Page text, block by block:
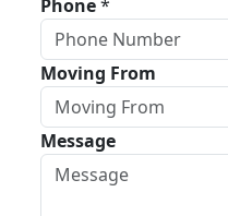
Phone*
Moving From
Message